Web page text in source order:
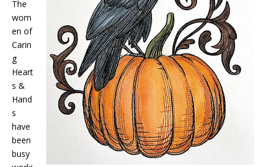
The
wom
en of
Carin
g
Heart
s &
Hand
s
have
been
busy